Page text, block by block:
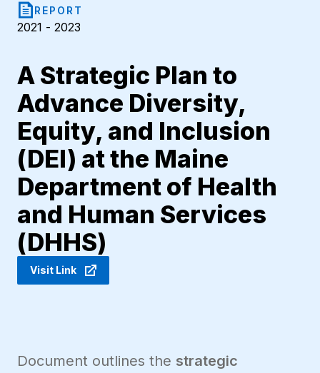
REPORT
2021 - 2023
A Strategic Plan to
Advance Diversity,
Equity, and Inclusion
(DEI) at the Maine
Department of Health
and Human Services
(DHHS)
Visit Link
Document outlines the strategic